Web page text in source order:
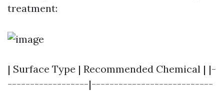
treatment:
| Surface Type | Recommended Chemical | |-
------------------|---------------------------